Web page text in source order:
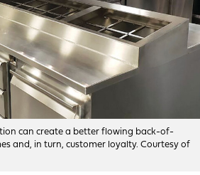
can create a better flowing back-of-
and, in turn, customer loyalty. Courtesy of